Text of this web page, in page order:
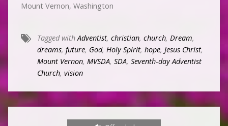
Mount Vernon, Washington
Tagged withAdventist, christian, church, Dream,
dreams, future, God, Holy Spirit, hope, Jesus Christ,
Mount Vernon, MVSDA, SDA, Seventh-day Adventist
Church, vision